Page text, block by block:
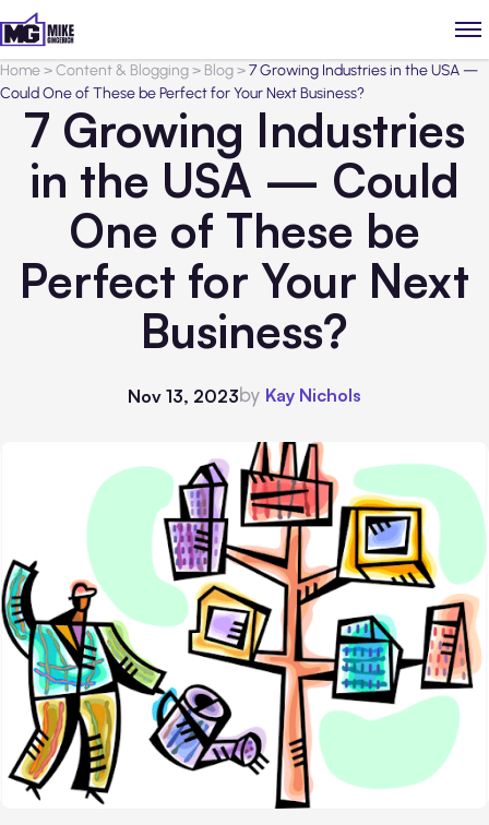
Home>Content & Blogging> Blog>7 Growing Industries in the USA —
Could One of These be Perfect for Your Next Business?
7 Growing Industries
in the USA — Could
One of These be
Perfect for Your Next
Business?
Nov 13, 2023by Kay Nichols